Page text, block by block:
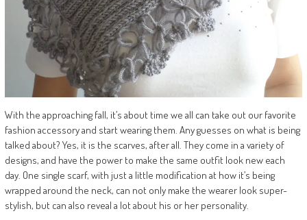
With the approaching fall, it’s about time we all can take out our favorite
fashion accessory and start wearing them. Any guesses on what is being
talked about? Yes, it is the scarves, after all. They come in a variety of
designs, and have the power to make the same outfit look new each
day. One single scarf, with just a little modification at how it’s being
wrapped around the neck, can not only make the wearer look super-
stylish, but can also reveal a lot about his or her personality.